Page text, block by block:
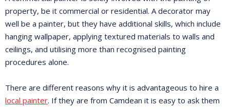
property, be it commercial or residential. A decorator may
well be a painter, but they have additional skills, which include
hanging wallpaper, applying textured materials to walls and
ceilings, and utilising more than recognised painting
procedures alone.
There are different reasons why it is advantageous to hire a
local painter. If they are from Camdean it is easy to ask them